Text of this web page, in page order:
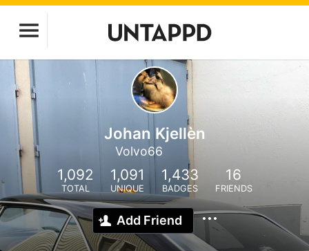
Johan Kjellèn
Volvo66
1,092
TOTAL
1,091
UNIQUE
1,433
BADGES
16
FRIENDS
Add Friend